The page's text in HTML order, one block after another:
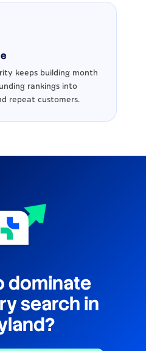
keeps building month
rankings into
repeat customers.
dominate
search in